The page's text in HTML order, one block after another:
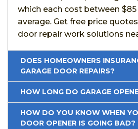
which each cost between
average. Get free price
door repair work solutions
DOES HOMEOWNERS
GARAGE DOOR REPAIRS?
HOW LONG DO GARAGE
HOW DO YOU KNOW WHEN
DOOR OPENER IS GOING BAD?